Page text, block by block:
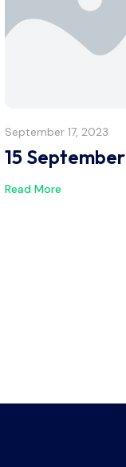
September 17, 2023
15 September
Read More